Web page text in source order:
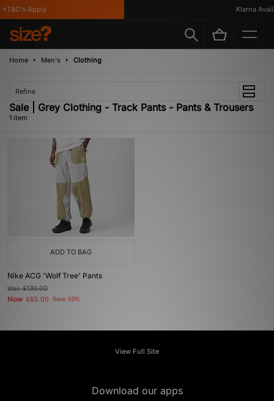
Apply Klarna
Home Men's Clothing
Refine
Sale | Grey Clothing - Track Pants - Pants & Trousers
1 item
ADD TO BAG
Nike ACG 'Wolf Tree' Pants
Was£130.00
Now £65.00 Save 50%
View Full Site
Download our apps